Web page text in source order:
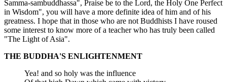
Samma-sambuddhassa", Praise be to the Lord, the Holy One Perfect
in Wisdom", you will have a more definite idea of him and of his
greatness. I hope that in those who are not Buddhists I have roused
some interest to know more of a teacher who has truly been called
"The Light of Asia".
THE BUDDHA'S ENLIGHTENMENT
Yea! and so holy was the influence